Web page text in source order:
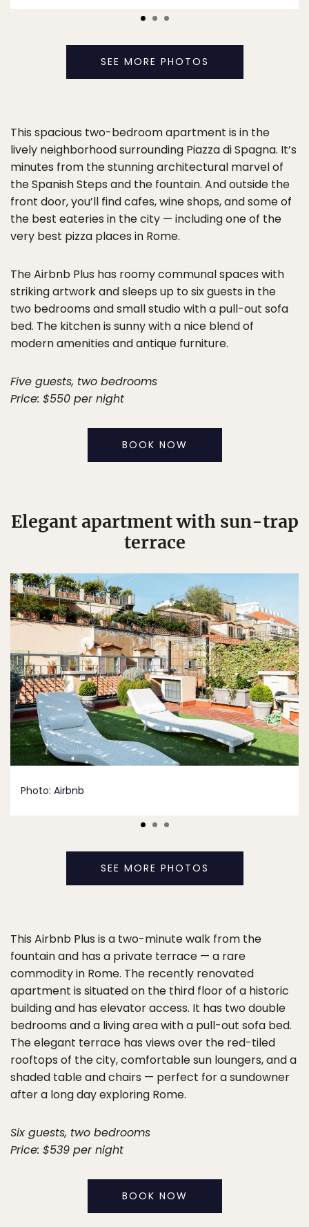
SEE MORE PHOTOS
This spacious two-bedroom apartment is in the
lively neighborhood surrounding Piazza di Spagna. It’s
minutes from the stunning architectural marvel of
the Spanish Steps and the fountain. And outside the
front door, you’ll find cafes, wine shops, and some of
the best eateries in the city — including one of the
very best pizza places in Rome.
The Airbnb Plus has roomy communal spaces with
striking artwork and sleeps up to six guests in the
two bedrooms and small studio with a pull-out sofa
bed. The kitchen is sunny with a nice blend of
modern amenities and antique furniture.
Five guests, two bedrooms
Price: $550 per night
BOOK NOW
Elegant apartment with sun-trap
terrace
Photo: Airbnb
SEE MORE PHOTOS
This Airbnb Plus is a two-minute walk from the
fountain and has a private terrace — a rare
commodity in Rome. The recently renovated
apartment is situated on the third floor of a historic
building and has elevator access. It has two double
bedrooms and a living area with a pull-out sofa bed.
The elegant terrace has views over the red-tiled
rooftops of the city, comfortable sun loungers, and a
shaded table and chairs — perfect for a sundowner
after a long day exploring Rome.
Six guests, two bedrooms
Price: $539 per night
BOOK NOW